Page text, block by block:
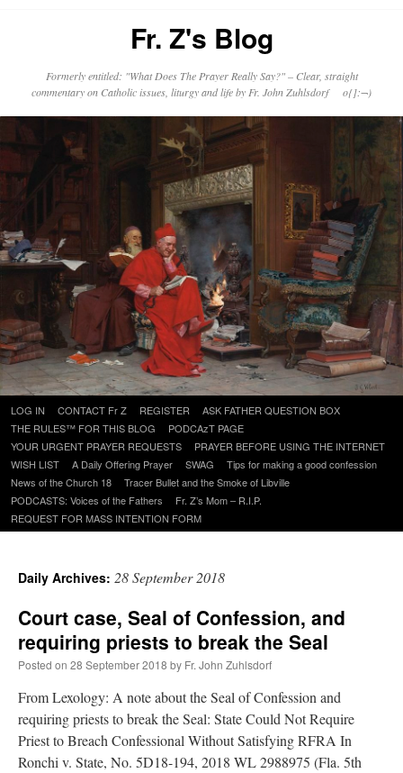
Fr. Z's Blog
Formerly entitled: "What Does The Prayer Really Say?" – Clear, straight
commentary on Catholic issues, liturgy and life by Fr. John Zuhlsdorf o{]:¬)
Skip
to
content
LOG IN CONTACT Fr Z REGISTER
ASK FATHER QUESTION BOX
THE RULES™ FOR THIS BLOG
PODCAzT PAGE
YOUR URGENT PRAYER REQUESTS
PRAYER BEFORE USING THE INTERNET
WISH LIST
A Daily Offering Prayer SWAG
Tips for making a good confession
News of the Church 18
Tracer Bullet and the Smoke of Libville
PODCASTS: Voices of the Fathers
Fr. Z’s Mom – R.I.P.
REQUEST FOR MASS INTENTION FORM
Daily Archives: 28 September 2018
Court case, Seal of Confession, and
requiring priests to break the Seal
Posted on 28 September 2018 by Fr. John Zuhlsdorf
From Lexology: A note about the Seal of Confession and
requiring priests to break the Seal: State Could Not Require
Priest to Breach Confessional Without Satisfying RFRA In
Ronchi v. State, No. 5D18-194, 2018 WL 2988975 (Fla. 5th